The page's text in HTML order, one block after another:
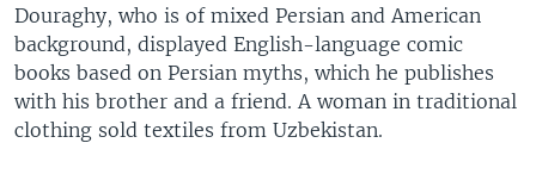
Douraghy, who is of mixed Persian and American
background, displayed English-language comic
books based on Persian myths, which he publishes
with his brother and a friend. A woman in traditional
clothing sold textiles from Uzbekistan.